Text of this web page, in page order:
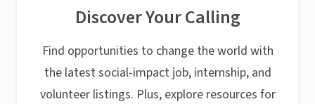
Discover Your Calling
Find opportunities to change the world with
the latest social-impact job, internship, and
volunteer listings. Plus, explore resources for